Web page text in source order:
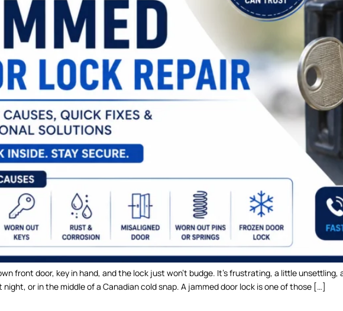
front door, key in hand, and the lock just won’t budge. It’s frustrating, a little
or in the middle of a Canadian cold snap. A jammed door lock is one of those […]